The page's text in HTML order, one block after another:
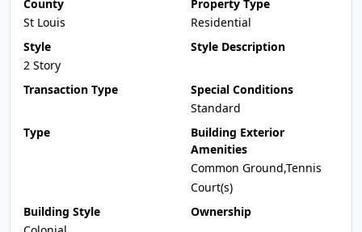
County
St Louis
Property Type
Residential
Style
2 Story
Style Description
Transaction Type
Special Conditions
Standard
Type
Building Exterior
Amenities
Common Ground,Tennis
Court(s)
Building Style
Ownership